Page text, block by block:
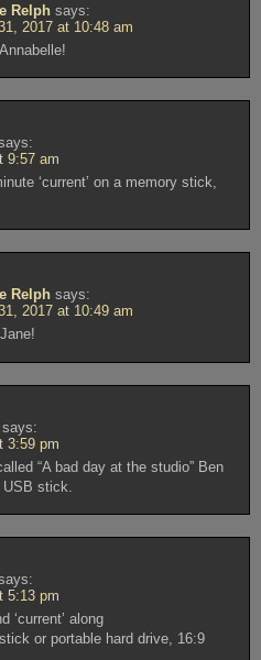
Relph says:
2017 at 10:48 am
9:57 am
‘current’ on a memory stick,
Relph says:
2017 at 10:49 am
says:
3:59 pm
“A bad day at the studio” Ben
stick.
5:13 pm
‘current’ along
or portable hard drive, 16:9